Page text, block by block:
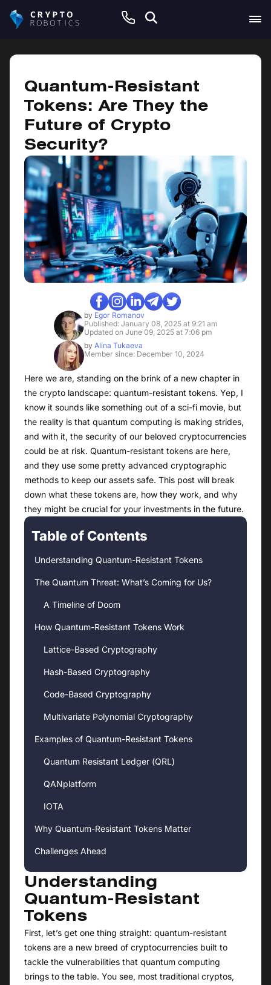
Quantum-Resistant
Tokens: Are They the
Future of Crypto
Security?
byEgor Romanov
Published: January 08, 2025 at 9:21 am
Updated on June 09, 2025 at 7:06 pm
byAlina Tukaeva
Member since: December 10, 2024
Here we are, standing on the brink of a new chapter in
the crypto landscape: quantum-resistant tokens. Yep, I
know it sounds like something out of a sci-fi movie, but
the reality is that quantum computing is making strides,
and with it, the security of our beloved cryptocurrencies
could be at risk. Quantum-resistant tokens are here,
and they use some pretty advanced cryptographic
methods to keep our assets safe. This post will break
down what these tokens are, how they work, and why
they might be crucial for your investments in the future.
Table of Contents
Understanding Quantum-Resistant Tokens
The Quantum Threat: What’s Coming for Us?
A Timeline of Doom
How Quantum-Resistant Tokens Work
Lattice-Based Cryptography
Hash-Based Cryptography
Code-Based Cryptography
Multivariate Polynomial Cryptography
Examples of Quantum-Resistant Tokens
Quantum Resistant Ledger (QRL)
QANplatform
IOTA
Why Quantum-Resistant Tokens Matter
Challenges Ahead
Understanding
Quantum-Resistant
Tokens
First, let’s get one thing straight: quantum-resistant
tokens are a new breed of cryptocurrencies built to
tackle the vulnerabilities that quantum computing
brings to the table. You see, most traditional cryptos,